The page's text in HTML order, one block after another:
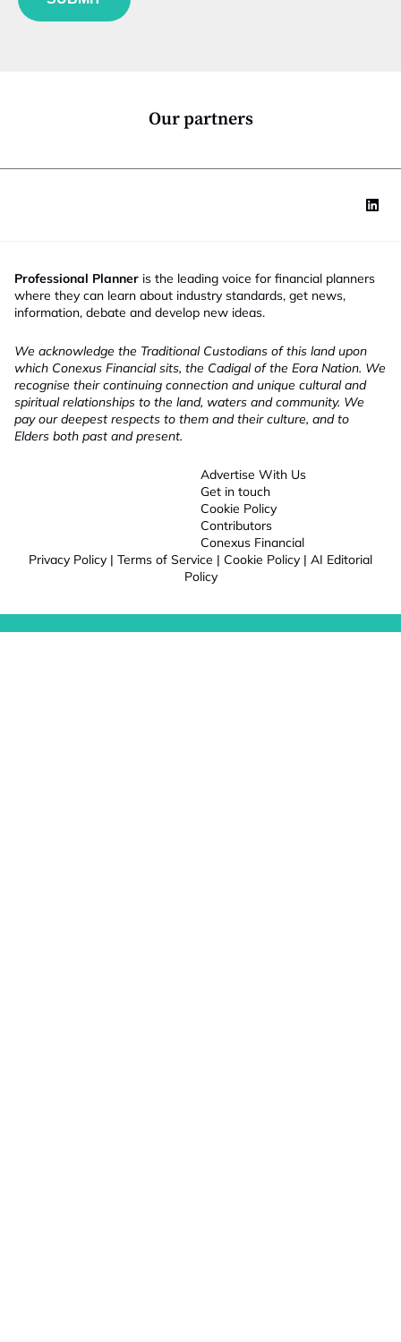
n
Our partners
Professional Planner is the leading voice for financial planners
where they can learn about industry standards, get news,
information, debate and develop new ideas.
We acknowledge the Traditional Custodians of this land upon
which Conexus Financial sits, the Cadigal of the Eora Nation. We
recognise their continuing connection and unique cultural and
spiritual relationships to the land, waters and community. We
pay our deepest respects to them and their culture, and to
Elders both past and present.
Advertise With Us
Get in touch
Cookie Policy
Contributors
Conexus Financial
Privacy Policy | Terms of Service | Cookie Policy | AI Editorial
Policy